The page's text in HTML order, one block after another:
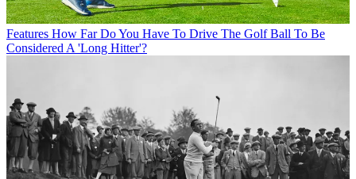
Features How Far Do You Have To Drive The Golf Ball To Be
Considered A 'Long Hitter'?